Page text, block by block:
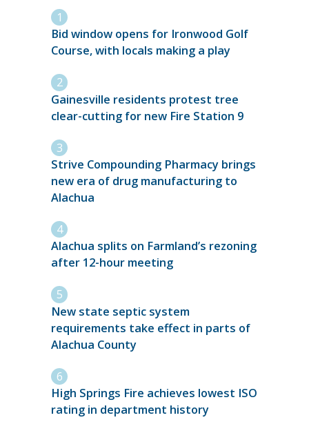
Bid window opens for Ironwood Golf
Course, with locals making a play
Gainesville residents protest tree
clear-cutting for new Fire Station 9
Strive Compounding Pharmacy brings
new era of drug manufacturing to
Alachua
Alachua splits on Farmland’s rezoning
after 12-hour meeting
New state septic system
requirements take effect in parts of
Alachua County
High Springs Fire achieves lowest ISO
rating in department history